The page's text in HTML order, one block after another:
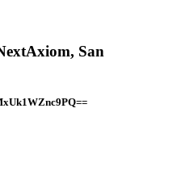
San